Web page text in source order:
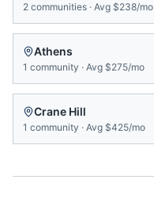
2 communities · Avg $238/mo
Athens
1 community · Avg $275/mo
Crane Hill
1 community · Avg $425/mo